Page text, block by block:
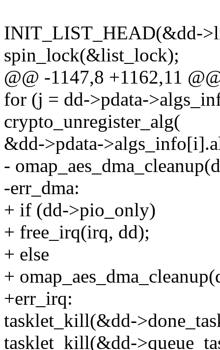
INIT_LIST_HEAD(&dd-
spin_lock(&list_lock);
@@ -1147,8 +1162,11
for (j = dd->pdata-
crypto_unregister_alg(
&dd->pdata-
-
-err_dma:
+ if (dd->pio_only)
+ free_irq(irq, dd);
+ else
+
+err_irq:
tasklet_kill(&dd-
tasklet_kill(&dd-